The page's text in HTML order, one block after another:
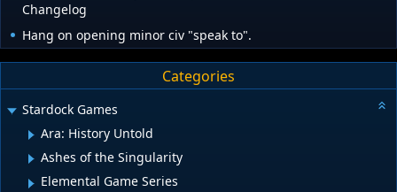
Changelog
Hang on opening minor civ "speak to".
Categories
Stardock Games
Ara: History Untold
Ashes of the Singularity
Elemental Game Series